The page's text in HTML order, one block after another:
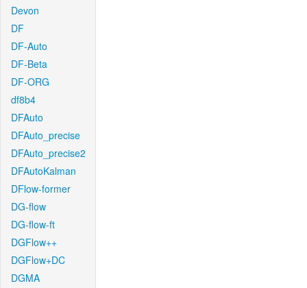
Devon
DF
DF-Auto
DF-Beta
DF-ORG
df8b4
DFAuto
DFAuto_precise
DFAuto_precise2
DFAutoKalman
DFlow-former
DG-flow
DG-flow-ft
DGFlow++
DGFlow+DC
DGMA